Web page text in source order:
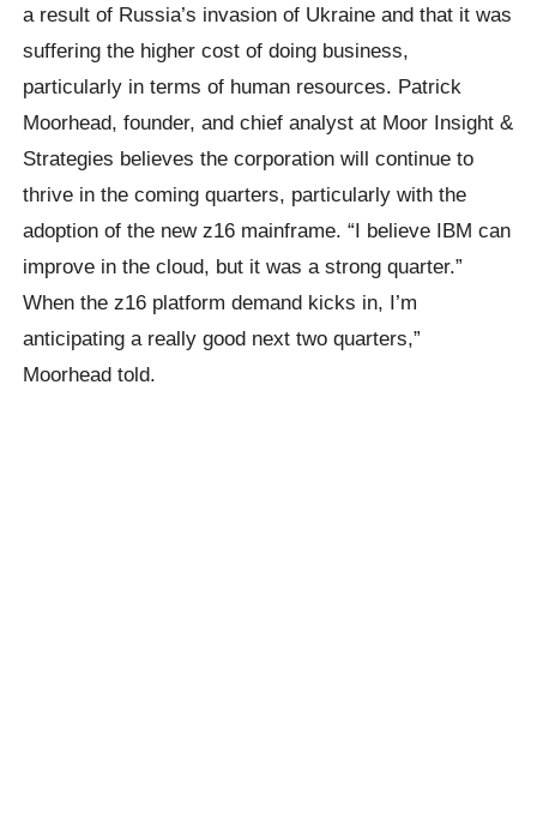
a result of Russia’s invasion of Ukraine and that it was
suffering the higher cost of doing business,
particularly in terms of human resources. Patrick
Moorhead, founder, and chief analyst at Moor Insight &
Strategies believes the corporation will continue to
thrive in the coming quarters, particularly with the
adoption of the new z16 mainframe. “I believe IBM can
improve in the cloud, but it was a strong quarter.”
When the z16 platform demand kicks in, I’m
anticipating a really good next two quarters,”
Moorhead told.